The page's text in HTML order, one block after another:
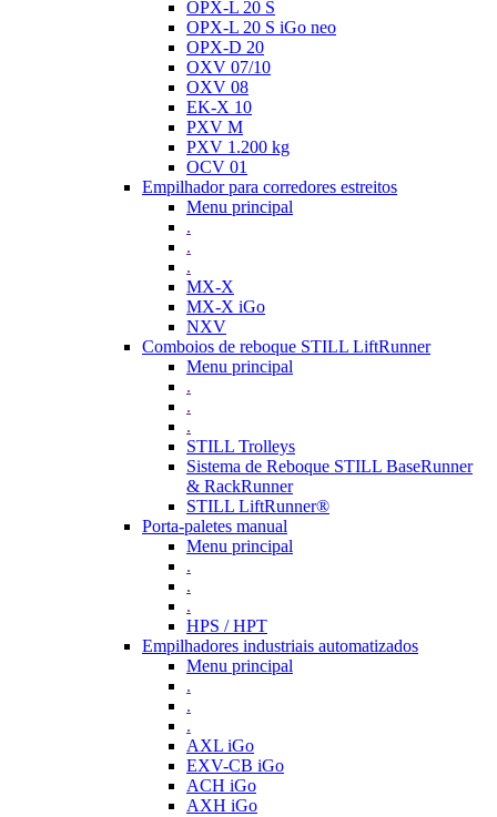
OPX-L 20 S
OPX-L 20 S iGo neo
OPX-D 20
OXV 07/10
OXV 08
EK-X 10
PXV M
PXV 1.200 kg
OCV 01
Empilhador para corredores estreitos
Menu principal
.
.
.
MX-X
MX-X iGo
NXV
Comboios de reboque STILL LiftRunner
Menu principal
.
.
.
STILL Trolleys
Sistema de Reboque STILL BaseRunner
& RackRunner
STILL LiftRunner®
Porta-paletes manual
Menu principal
.
.
.
HPS / HPT
Empilhadores industriais automatizados
Menu principal
.
.
.
AXL iGo
EXV-CB iGo
ACH iGo
AXH iGo